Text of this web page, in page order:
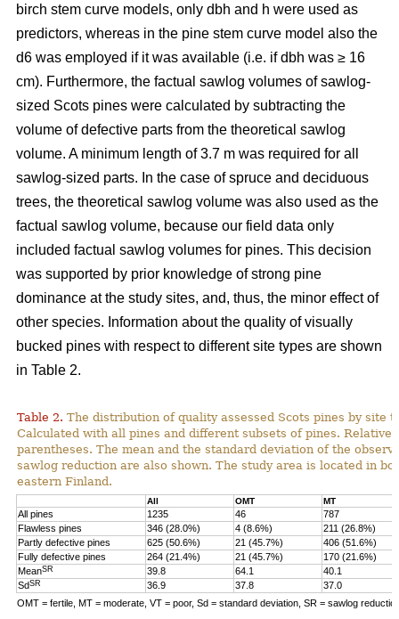
birch stem curve models, only dbh and h were used as
predictors, whereas in the pine stem curve model also the
d6 was employed if it was available (i.e. if dbh was ≥ 16
cm). Furthermore, the factual sawlog volumes of sawlog-
sized Scots pines were calculated by subtracting the
volume of defective parts from the theoretical sawlog
volume. A minimum length of 3.7 m was required for all
sawlog-sized parts. In the case of spruce and deciduous
trees, the theoretical sawlog volume was also used as the
factual sawlog volume, because our field data only
included factual sawlog volumes for pines. This decision
was supported by prior knowledge of strong pine
dominance at the study sites, and, thus, the minor effect of
other species. Information about the quality of visually
bucked pines with respect to different site types are shown
in Table 2.
Table 2. The distribution of quality assessed Scots pines by site
Calculated with all pines and different subsets of pines. Relative
parentheses. The mean and the standard deviation of the
sawlog reduction are also shown. The study area is located in
eastern Finland.
All OMT MT
All pines 1235 46
787
Flawless pines
346 (28.0%) 4 (8.6%)
211 (26.8%)
Partly defective pines
625 (50.6%) 21 (45.7%)
406 (51.6%)
Fully defective pines
264 (21.4%) 21 (45.7%)
170 (21.6%)
MeanSR 39.8 64.1
40.1
SdSR 36.9 37.8
37.0
OMT = fertile, MT = moderate, VT = poor, Sd = standard deviation, SR = sawlog